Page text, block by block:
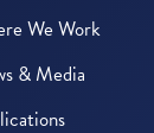
We Work
& Media